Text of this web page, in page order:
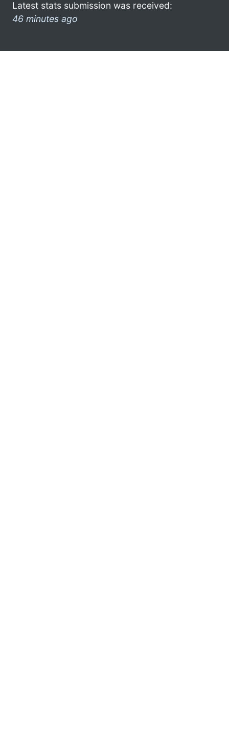
Latest stats submission was received:
46 minutes ago